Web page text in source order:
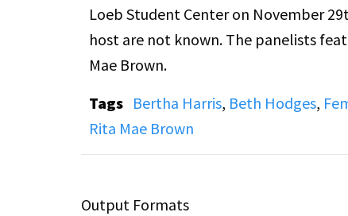
Loeb Student Center on November
host are not known. The panelists
Mae Brown.
Tags Bertha Harris, Beth Hodges,
Rita Mae Brown
Output Formats